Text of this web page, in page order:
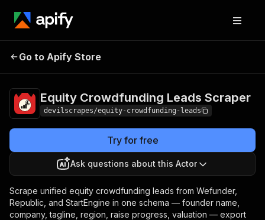
Equity Crowdfunding
Go to Apify Store
Equity Crowdfunding Leads Scraper
devilscrapes/equity-crowdfunding-leads
Try for free
Ask questions about this Actor
Scrape unified equity crowdfunding leads from Wefunder,
Republic, and StartEngine in one schema — founder name,
company, tagline, region, raise progress, valuation — export